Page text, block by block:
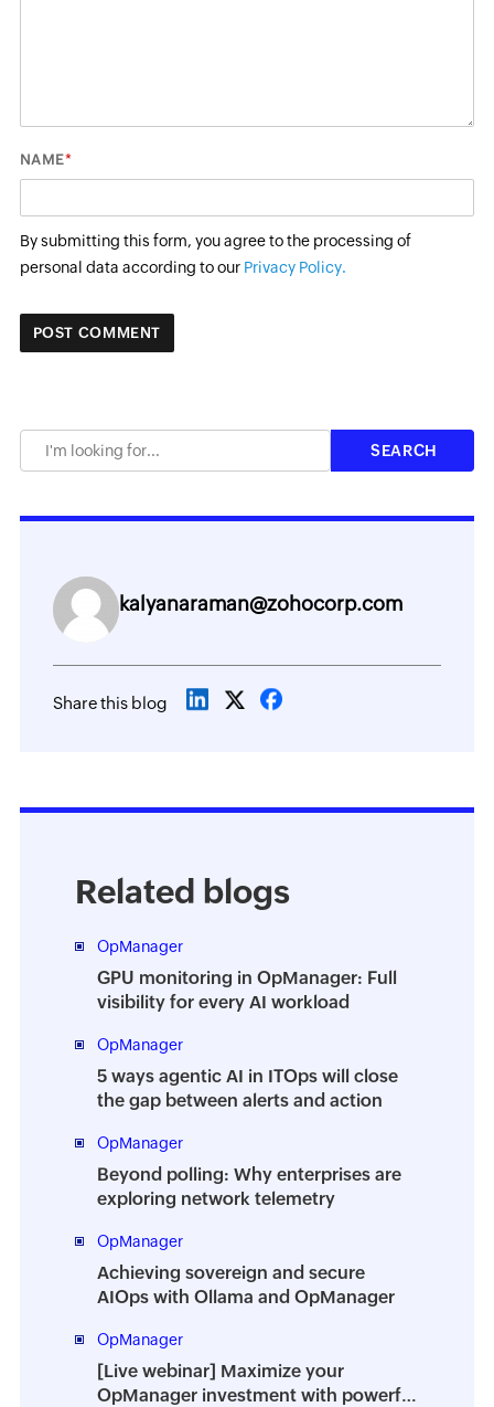
NAME*
By submitting this form, you agree to the processing of
personal data according to our Privacy Policy.
kalyanaraman@zohocorp.com
Share this blog
Related blogs
OpManager
GPU monitoring in OpManager: Full
visibility for every AI workload
OpManager
5 ways agentic AI in ITOps will close
the gap between alerts and action
OpManager
Beyond polling: Why enterprises are
exploring network telemetry
OpManager
Achieving sovereign and secure
AIOps with Ollama and OpManager
OpManager
[Live webinar] Maximize your
OpManager investment with powerful